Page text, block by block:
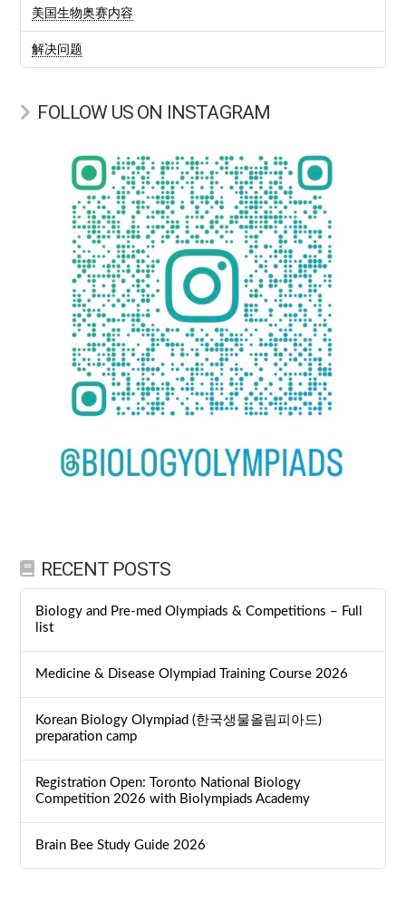
美国生物奥赛内容
解决问题
FOLLOW US ON INSTAGRAM
RECENT POSTS
Biology and Pre-med Olympiads & Competitions – Full
list
Medicine & Disease Olympiad Training Course 2026
Korean Biology Olympiad (한국생물올림피아드)
preparation camp
Registration Open: Toronto National Biology
Competition 2026 with Biolympiads Academy
Brain Bee Study Guide 2026